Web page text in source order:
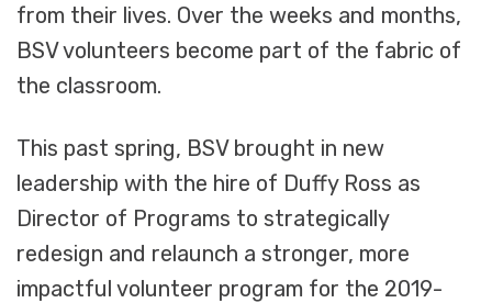
from their lives. Over the weeks and months,
BSV volunteers become part of the fabric of
the classroom.
This past spring, BSV brought in new
leadership with the hire of Duffy Ross as
Director of Programs to strategically
redesign and relaunch a stronger, more
impactful volunteer program for the 2019-